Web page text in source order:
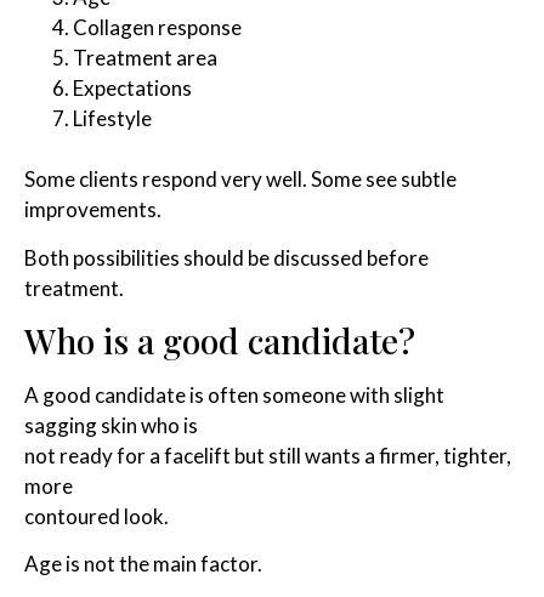
Collagen response
Treatment area
Expectations
Lifestyle
Some clients respond very well. Some see subtle
improvements.
Both possibilities should be discussed before
treatment.
Who is a good candidate?
A good candidate is often someone with slight
sagging skin who is
not ready for a facelift but still wants a firmer, tighter,
more
contoured look.
Age is not the main factor.